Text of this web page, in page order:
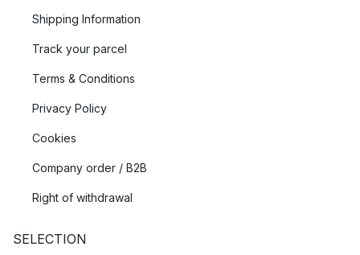
Shipping Information
Track your parcel
Terms & Conditions
Privacy Policy
Cookies
Company order / B2B
Right of withdrawal
SELECTION